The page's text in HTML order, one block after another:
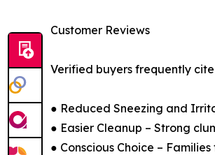
Customer Reviews
Verified buyers frequently
● Reduced Sneezing and
● Easier Cleanup – Strong
● Conscious Choice –